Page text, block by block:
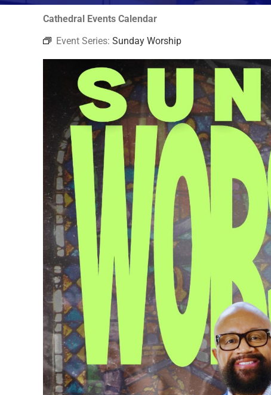
Cathedral Events Calendar
Event Series: Sunday Worship